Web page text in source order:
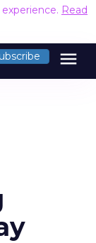
Read
menu